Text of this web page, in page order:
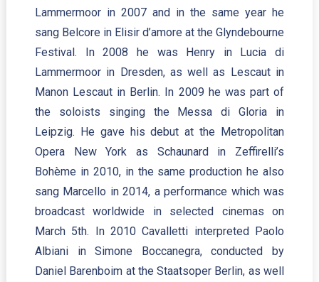
Lammermoor in 2007 and in the same year he
sang Belcore in Elisir d’amore at the Glyndebourne
Festival. In 2008 he was Henry in Lucia di
Lammermoor in Dresden, as well as Lescaut in
Manon Lescaut in Berlin. In 2009 he was part of
the soloists singing the Messa di Gloria in
Leipzig. He gave his debut at the Metropolitan
Opera New York as Schaunard in Zeffirelli’s
Bohème in 2010, in the same production he also
sang Marcello in 2014, a performance which was
broadcast worldwide in selected cinemas on
March 5th. In 2010 Cavalletti interpreted Paolo
Albiani in Simone Boccanegra, conducted by
Daniel Barenboim at the Staatsoper Berlin, as well